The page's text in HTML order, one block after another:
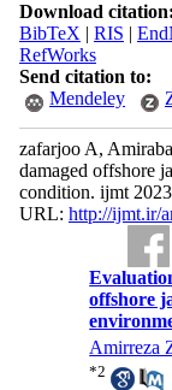
Download citation:
BibTeX | RIS |
RefWorks
Send citation to:
Mendeley
zafarjoo A,
damaged offshore
condition. ijmt
URL: http://ijmt.ir/
offshore
Amirreza
*2